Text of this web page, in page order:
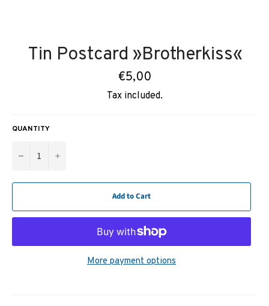
Tin Postcard »Brotherkiss«
Regular
price
€5,00
Tax included.
QUANTITY
− +
Add to Cart
More payment options